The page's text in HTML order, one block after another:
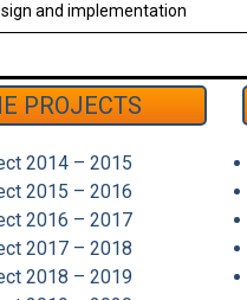
and implementation
PROJECTS
2014 – 2015
2015 – 2016
2016 – 2017
2017 – 2018
2018 – 2019